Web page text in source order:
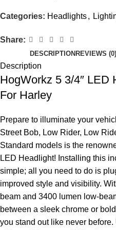
Categories: Headlights,
Share:
DESCRIPTION REVIEWS (0)
Description
HogWorkz 5 3/4″ LED
For Harley
Prepare to illuminate your
Street Bob, Low Rider, Low
Standard models is the
LED Headlight! Installing this
simple; all you need to do is
improved style and visibility.
beam and 3400 lumen low-
between a sleek chrome or
you stand out like never